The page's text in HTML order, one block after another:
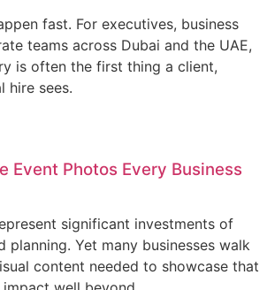
fast. For executives, business
teams across Dubai and the UAE,
is often the first thing a client,
hire sees.
Event Photos Every Business
significant investments of
planning. Yet many businesses walk
content needed to showcase that